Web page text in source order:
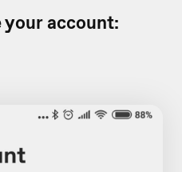
your account: